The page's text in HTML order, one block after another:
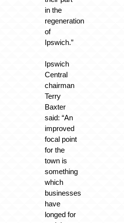
in the
regeneration
of
Ipswich.”
Ipswich
Central
chairman
Terry
Baxter
said: “An
improved
focal point
for the
town is
something
which
businesses
have
longed for